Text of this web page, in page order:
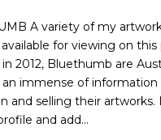
A variety of my
for viewing on this
2012, Bluethumb are
an immense of information
and selling their artworks.
and add...